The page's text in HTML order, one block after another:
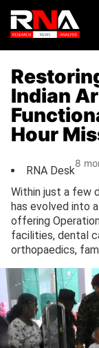
Indian
Hour
RNA Desk
8
Within just a few
has evolved into
offering
facilities, dental
orthopaedics,